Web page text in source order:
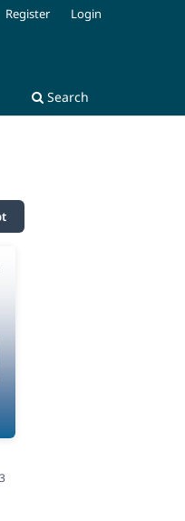
Search
Register Login